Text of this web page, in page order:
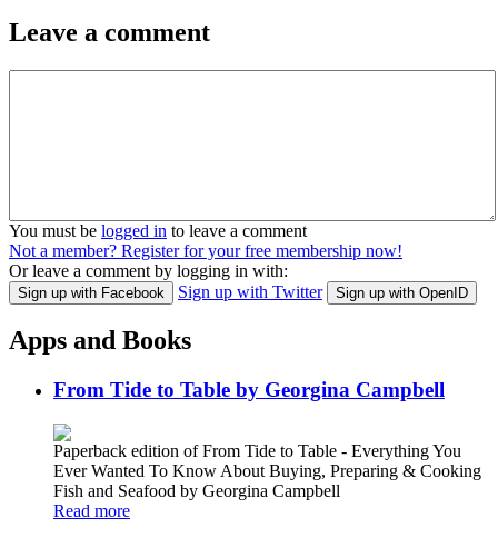
Leave a comment
You must be logged in to leave a comment
Not a member? Register for your free membership now!
Or leave a comment by logging in with:
Sign up with Facebook Sign up with Twitter Sign up with OpenID
Apps and Books
From Tide to Table by Georgina Campbell
Paperback edition of From Tide to Table - Everything You
Ever Wanted To Know About Buying, Preparing & Cooking
Fish and Seafood by Georgina Campbell
Read more